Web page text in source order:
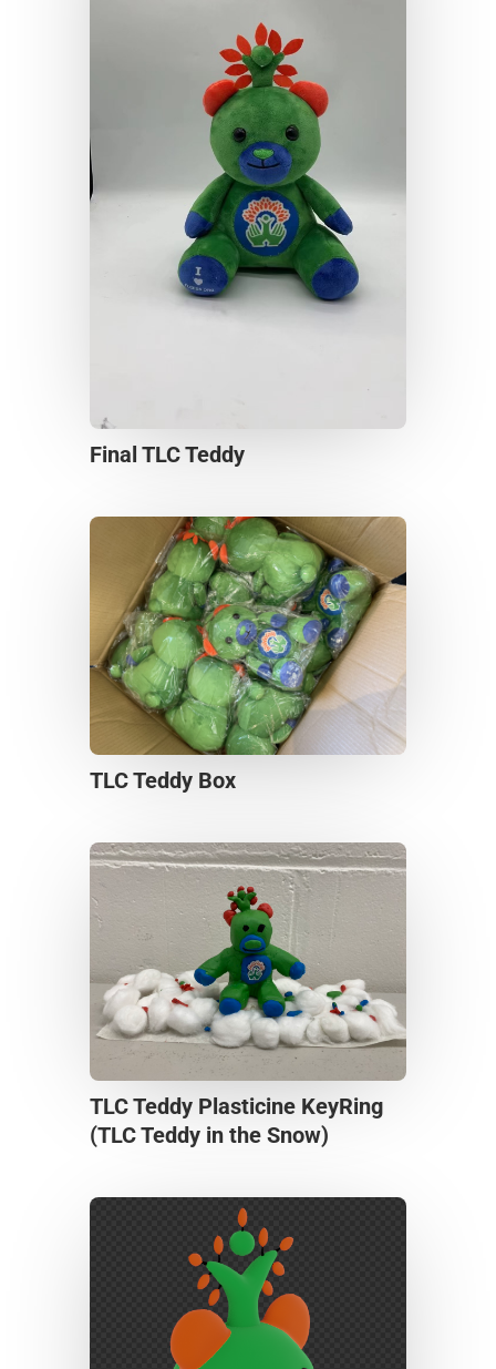
Final TLC Teddy
TLC Teddy Box
TLC Teddy Plasticine KeyRing
(TLC Teddy in the Snow)